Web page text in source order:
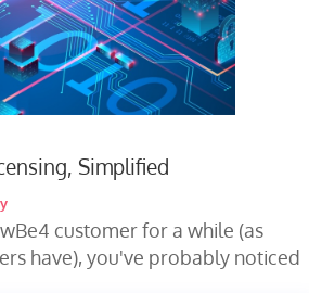
Simplified
customer for a while (as
have), you've probably noticed